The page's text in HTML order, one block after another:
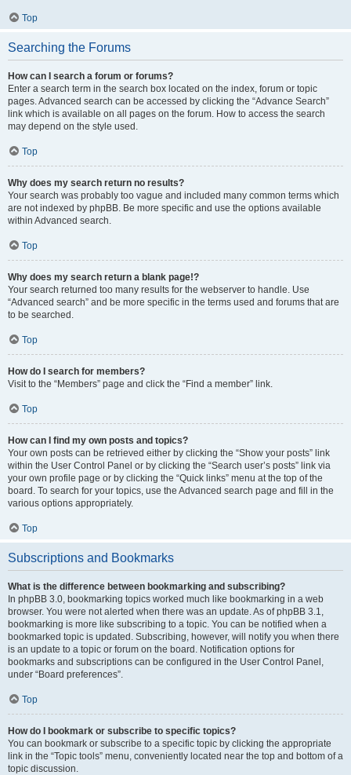
Top
Searching the Forums
How can I search a forum or forums?
Enter a search term in the search box located on the index, forum or topic
pages. Advanced search can be accessed by clicking the “Advance Search”
link which is available on all pages on the forum. How to access the search
may depend on the style used.
Top
Why does my search return no results?
Your search was probably too vague and included many common terms which
are not indexed by phpBB. Be more specific and use the options available
within Advanced search.
Top
Why does my search return a blank page!?
Your search returned too many results for the webserver to handle. Use
“Advanced search” and be more specific in the terms used and forums that are
to be searched.
Top
How do I search for members?
Visit to the “Members” page and click the “Find a member” link.
Top
How can I find my own posts and topics?
Your own posts can be retrieved either by clicking the “Show your posts” link
within the User Control Panel or by clicking the “Search user’s posts” link via
your own profile page or by clicking the “Quick links” menu at the top of the
board. To search for your topics, use the Advanced search page and fill in the
various options appropriately.
Top
Subscriptions and Bookmarks
What is the difference between bookmarking and subscribing?
In phpBB 3.0, bookmarking topics worked much like bookmarking in a web
browser. You were not alerted when there was an update. As of phpBB 3.1,
bookmarking is more like subscribing to a topic. You can be notified when a
bookmarked topic is updated. Subscribing, however, will notify you when there
is an update to a topic or forum on the board. Notification options for
bookmarks and subscriptions can be configured in the User Control Panel,
under “Board preferences”.
Top
How do I bookmark or subscribe to specific topics?
You can bookmark or subscribe to a specific topic by clicking the appropriate
link in the “Topic tools” menu, conveniently located near the top and bottom of a
topic discussion.